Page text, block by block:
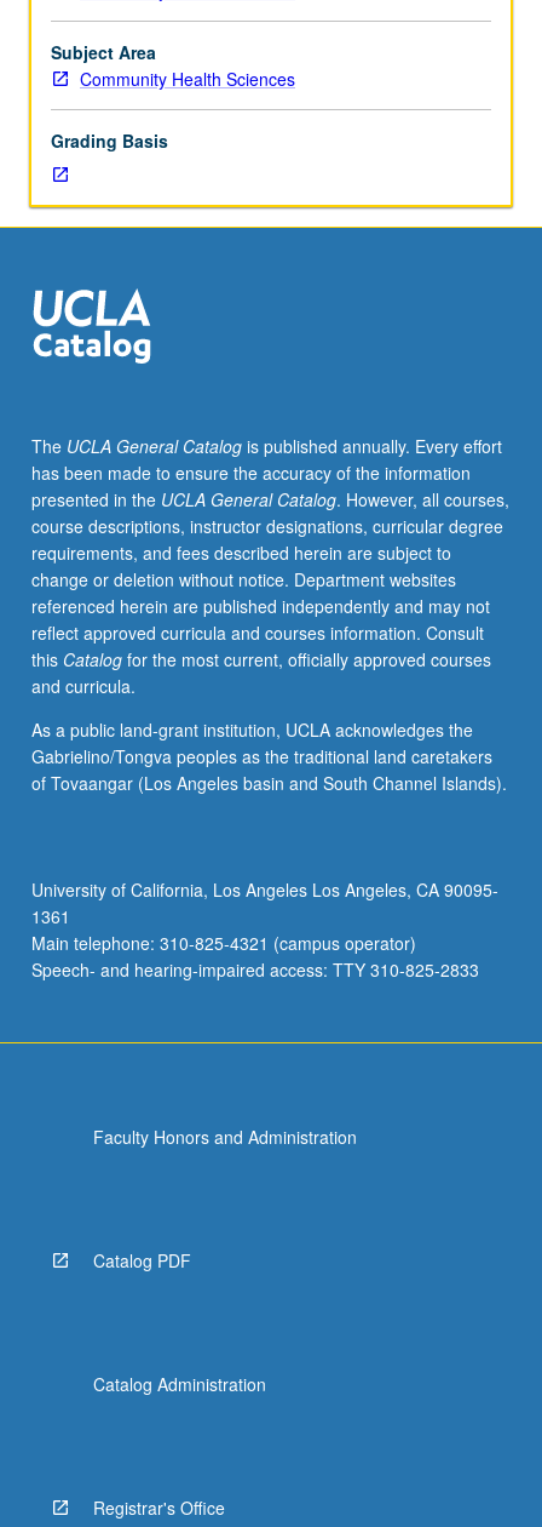
determinants
of
health-
behaviors
among
aged.
Letter
grading.
Subject Area
Community Health Sciences
Grading Basis
The UCLA General Catalogis published annually. Every effort
has been made to ensure the accuracy of the information
presented in the UCLA General Catalog. However, all courses,
course descriptions, instructor designations, curricular degree
requirements, and fees described herein are subject to
change or deletion without notice. Department websites
referenced herein are published independently and may not
reflect approved curricula and courses information. Consult
this Catalogfor the most current, officially approved courses
and curricula.
As a public land-grant institution, UCLA acknowledges the
Gabrielino/Tongva peoples as the traditional land caretakers
of Tovaangar (Los Angeles basin and South Channel Islands).
University of California, Los Angeles Los Angeles, CA 90095-
1361
Main telephone: 310-825-4321 (campus operator)
Speech- and hearing-impaired access: TTY 310-825-2833
Faculty Honors and Administration
Catalog PDF
Catalog Administration
Registrar's Office